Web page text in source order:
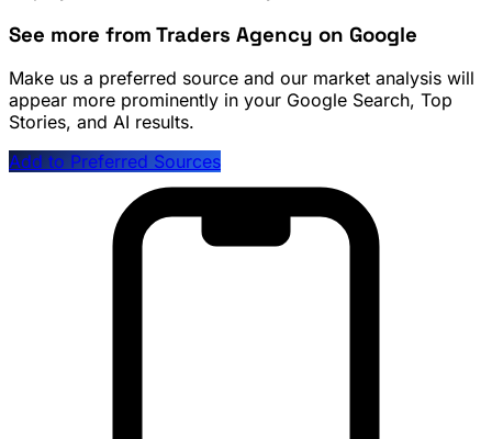
See more from Traders Agency on Google
Make us a preferred source and our market analysis will
appear more prominently in your Google Search, Top
Stories, and AI results.
Add to Preferred Sources